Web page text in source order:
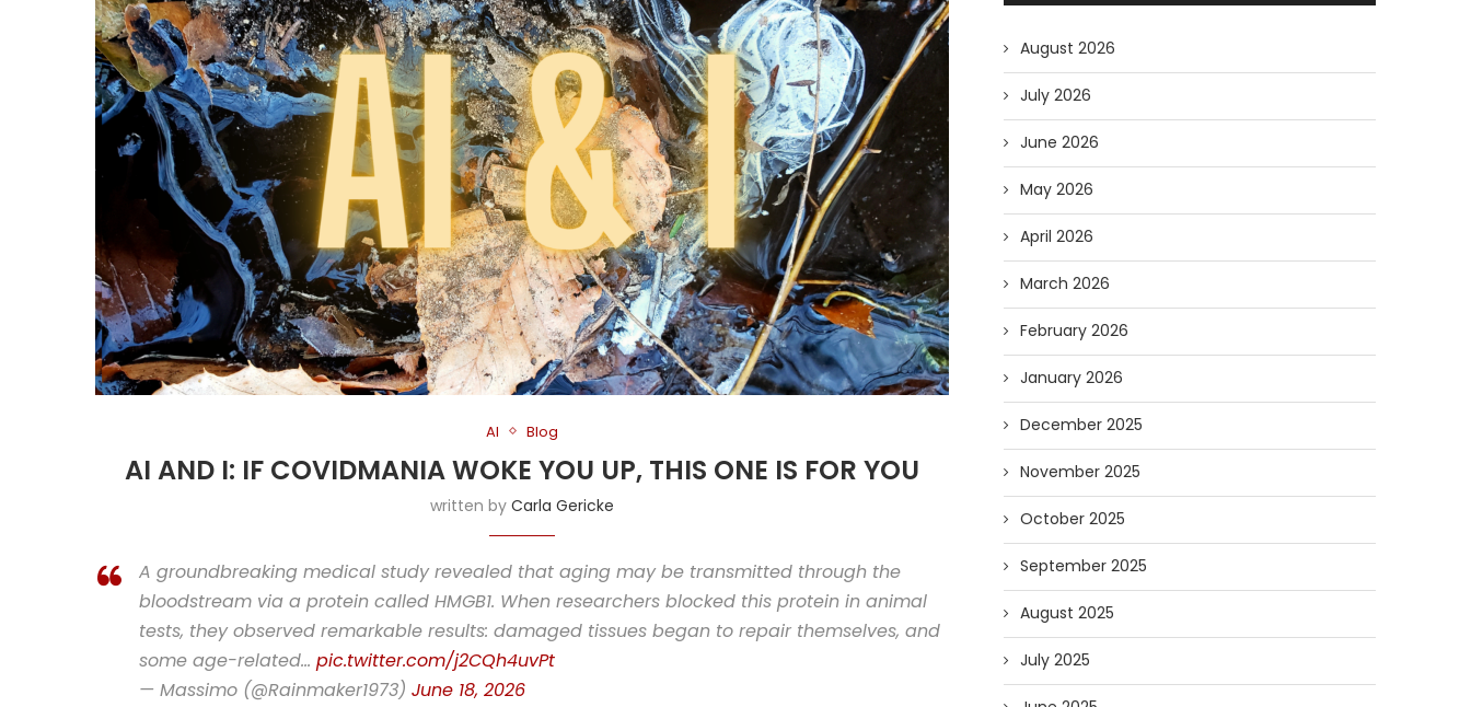
AI Blog
AI AND I: IF COVIDMANIA WOKE YOU UP, THIS ONE IS FOR YOU
written by Carla Gericke
A groundbreaking medical study revealed that aging may be transmitted through the
bloodstream via a protein called HMGB1. When researchers blocked this protein in animal
tests, they observed remarkable results: damaged tissues began to repair themselves, and
some age-related… pic.twitter.com/j2CQh4uvPt
— Massimo (@Rainmaker1973) June 18, 2026
August 2026
July 2026
June 2026
May 2026
April 2026
March 2026
February 2026
January 2026
December 2025
November 2025
October 2025
September 2025
August 2025
July 2025